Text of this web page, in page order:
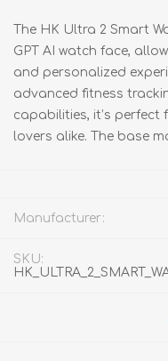
The HK Ultra 2 Smart
GPT AI watch face,
and personalized
advanced fitness
capabilities, it’s
lovers alike. The base
Manufacturer:
SKU: